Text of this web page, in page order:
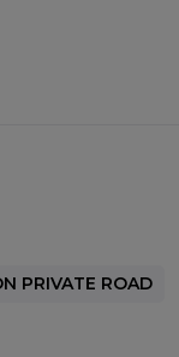
PRIVATE ROAD